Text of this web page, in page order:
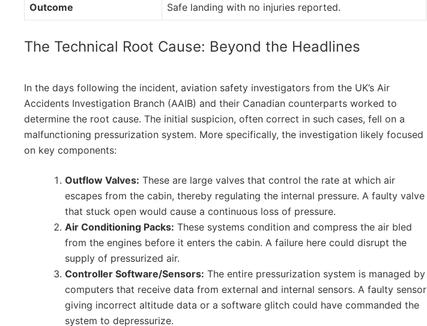
Outcome Safe landing with no injuries reported.
The Technical Root Cause: Beyond the Headlines
In the days following the incident, aviation safety investigators from the UK’s Air
Accidents Investigation Branch (AAIB) and their Canadian counterparts worked to
determine the root cause. The initial suspicion, often correct in such cases, fell on a
malfunctioning pressurization system. More specifically, the investigation likely focused
on key components:
Outflow Valves: These are large valves that control the rate at which air
escapes from the cabin, thereby regulating the internal pressure. A faulty valve
that stuck open would cause a continuous loss of pressure.
Air Conditioning Packs: These systems condition and compress the air bled
from the engines before it enters the cabin. A failure here could disrupt the
supply of pressurized air.
Controller Software/Sensors: The entire pressurization system is managed by
computers that receive data from external and internal sensors. A faulty sensor
giving incorrect altitude data or a software glitch could have commanded the
system to depressurize.